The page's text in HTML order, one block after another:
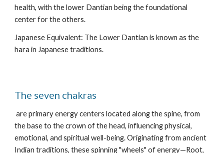
health, with the lower Dantian being the foundational
center for the others.
Japanese Equivalent: The Lower Dantian is known as the
hara in Japanese traditions.
The seven chakras
are primary energy centers located along the spine, from
the base to the crown of the head, influencing physical,
emotional, and spiritual well-being. Originating from ancient
Indian traditions, these spinning "wheels" of energy—Root,